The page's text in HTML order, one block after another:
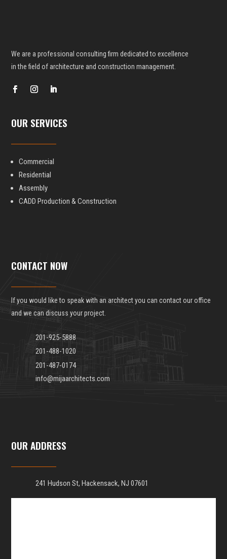
We are a professional consulting firm dedicated to excellence
in the field of architecture and construction management.
OUR SERVICES
Commercial
Residential
Assembly
CADD Production & Construction
CONTACT NOW
If you would like to speak with an architect you can contact our office
and we can discuss your project.
201-925-5888
201-488-1020
201-487-0174
info@mijaarchitects.com
OUR ADDRESS
241 Hudson St, Hackensack, NJ 07601